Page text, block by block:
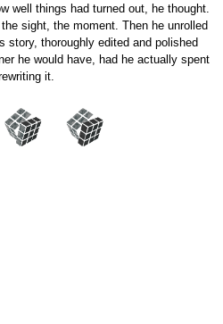
well things had turned out, he thought.
sight, the moment. Then he unrolled
story, thoroughly edited and polished
he would have, had he actually spent
it.